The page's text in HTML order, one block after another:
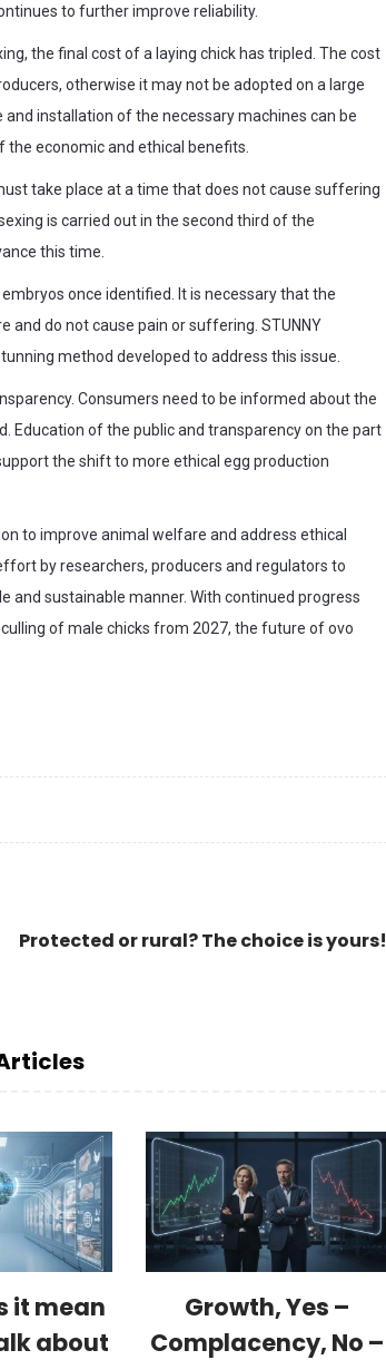
to further improve reliability.
the final cost of a laying chick has tripled. The cost
otherwise it may not be adopted on a large
installation of the necessary machines can be
economic and ethical benefits.
take place at a time that does not cause suffering
is carried out in the second third of the
this time.
once identified. It is necessary that the
do not cause pain or suffering. STUNNY
method developed to address this issue.
Consumers need to be informed about the
Education of the public and transparency on the part
the shift to more ethical egg production
to improve animal welfare and address ethical
by researchers, producers and regulators to
and sustainable manner. With continued progress
of male chicks from 2027, the future of ovo
Protected or rural? The choice is yours!
it mean
about
Growth, Yes –
Complacency, No –